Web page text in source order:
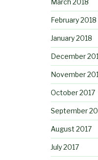
February 2018
January 2018
December
November
October 2017
September
August 2017
July 2017